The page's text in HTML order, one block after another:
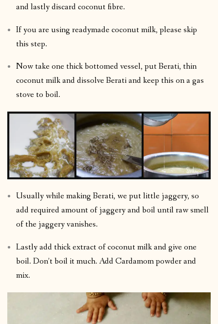
and lastly discard coconut fibre.
If you are using readymade coconut milk, please skip
this step.
Now take one thick bottomed vessel, put Berati, thin
coconut milk and dissolve Berati and keep this on a gas
stove to boil.
Usually while making Berati, we put little jaggery, so
add required amount of jaggery and boil until raw smell
of the jaggery vanishes.
Lastly add thick extract of coconut milk and give one
boil. Don’t boil it much. Add Cardamom powder and
mix.